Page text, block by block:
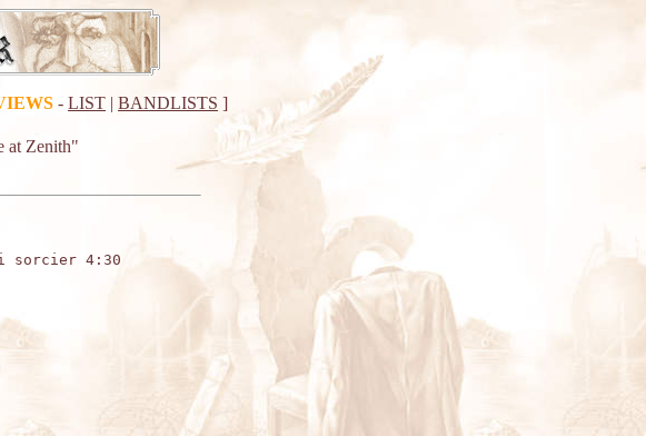
- LIST | BANDLISTS ]
at Zenith"
sorcier 4:30